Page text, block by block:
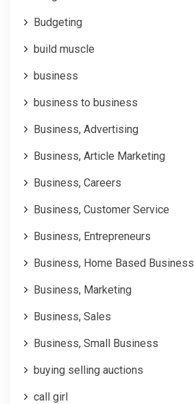
Budgeting
build muscle
business
business to business
Business, Advertising
Business, Article Marketing
Business, Careers
Business, Customer Service
Business, Entrepreneurs
Business, Home Based Business
Business, Marketing
Business, Sales
Business, Small Business
buying selling auctions
call girl